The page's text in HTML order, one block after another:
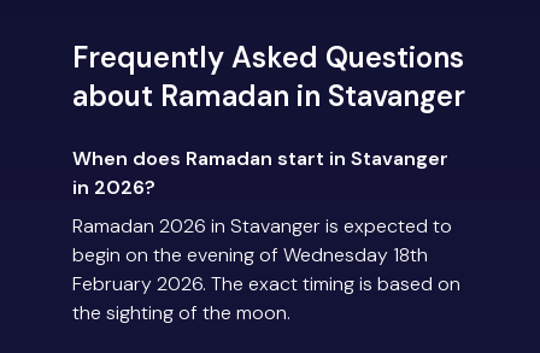
Frequently Asked Questions
about Ramadan in Stavanger
When does Ramadan start in Stavanger
in 2026?
Ramadan 2026 in Stavanger is expected to
begin on the evening of Wednesday 18th
February 2026. The exact timing is based on
the sighting of the moon.